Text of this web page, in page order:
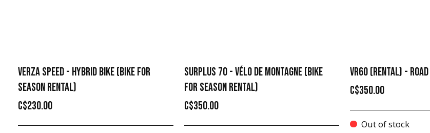
VERZA SPEED - HYBRID BIKE (BIKE FOR
SEASON RENTAL)
C$230.00
SURPLUS 70 - VÉLO DE MONTAGNE (BIKE
FOR SEASON RENTAL)
C$350.00
VR60 (RENTAL) -
C$350.00
Out of stock